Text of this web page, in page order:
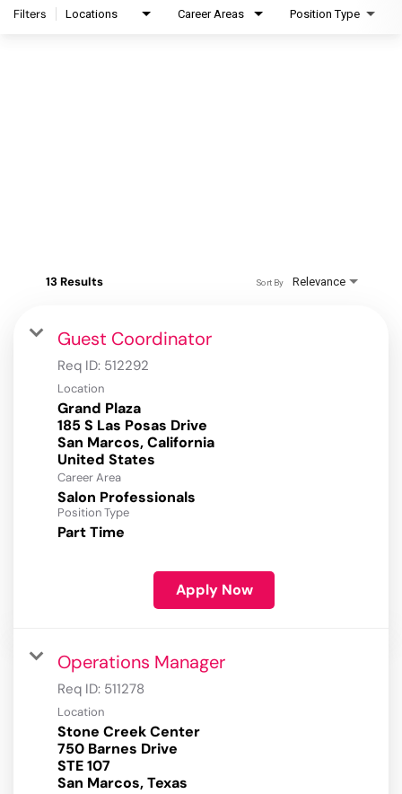
Filters Locations Career Areas Position Type
13 Results Relevance
Sort By
Guest Coordinator
Req ID: 512292
Location
Grand Plaza
185 S Las Posas Drive
San Marcos, California
Career Area
Salon Professionals
Position Type
Part Time
Apply Now
Operations Manager
Req ID: 511278
Location
Stone Creek Center
750 Barnes Drive
STE 107
San Marcos, Texas